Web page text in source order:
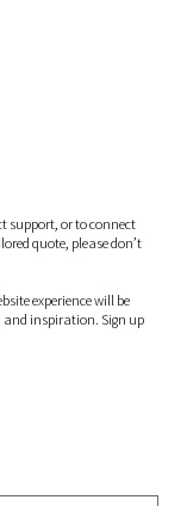
support, or to connect
quote, please don’t
experience will be
and inspiration. Sign up